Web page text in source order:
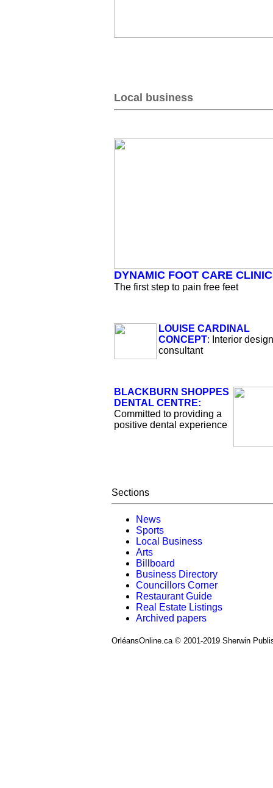
Local business
DYNAMIC FOOT CARE CLINIC
The first step to pain free feet
LOUISE CARDINAL
CONCEPT: Interior design
consultant
BLACKBURN SHOPPES
DENTAL CENTRE:
Committed to providing a
positive dental experience
Sections
News
Sports
Local Business
Arts
Billboard
Business Directory
Councillors Corner
Restaurant Guide
Real Estate Listings
Archived papers
OrléansOnline.ca © 2001-2019 Sherwin